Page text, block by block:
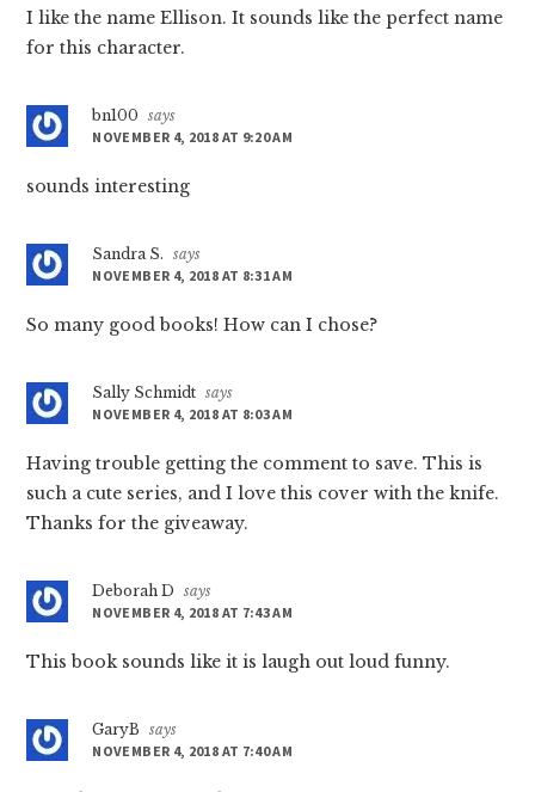
I like the name Ellison. It sounds like the perfect name
for this character.
bn100
says
NOVEMBER 4, 2018 AT 9:20 AM
sounds interesting
Sandra S.
says
NOVEMBER 4, 2018 AT 8:31 AM
So many good books! How can I chose?
Sally Schmidt says
NOVEMBER 4, 2018 AT 8:03 AM
Having trouble getting the comment to save. This is
such a cute series, and I love this cover with the knife.
Thanks for the giveaway.
Deborah D
says
NOVEMBER 4, 2018 AT 7:43 AM
This book sounds like it is laugh out loud funny.
GaryB
says
NOVEMBER 4, 2018 AT 7:40 AM